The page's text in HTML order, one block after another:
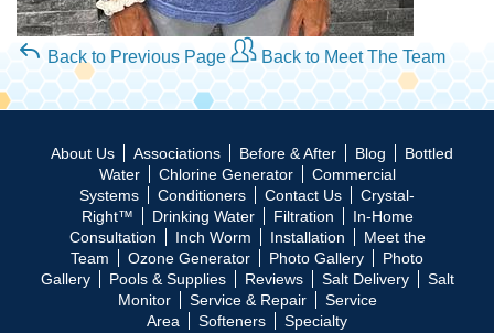
Back to Previous Page Back to Meet The Team
About Us Associations Before & After Blog
Bottled
Water
Chlorine Generator
Commercial
Systems
Conditioners Contact Us
Crystal-
Right™
Drinking Water Filtration
In-Home
Consultation
Inch Worm Installation
Meet the
Team
Ozone Generator Photo Gallery
Photo
Gallery
Pools & Supplies Reviews Salt Delivery
Salt
Monitor
Service & Repair
Service
Area
Softeners Specialty